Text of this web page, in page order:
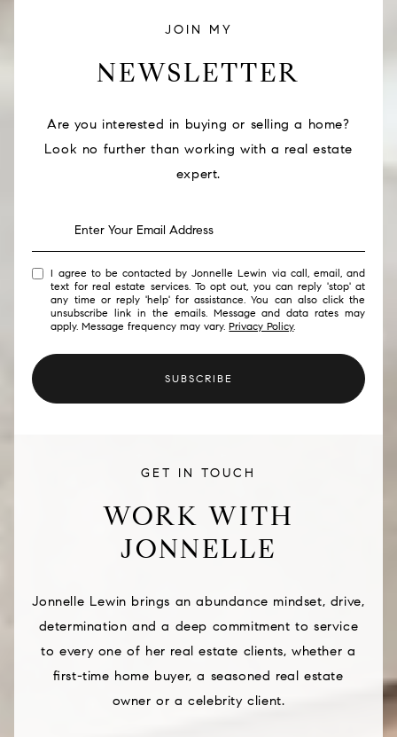
JOIN MY
NEWSLETTER
Are you interested in buying or selling a home?
Look no further than working with a real estate
expert.
I agree to be contacted by Jonnelle Lewin via call, email, and
text for real estate services. To opt out, you can reply 'stop' at
any time or reply 'help' for assistance. You can also click the
unsubscribe link in the emails. Message and data rates may
apply. Message frequency may vary.Privacy Policy.
SUBSCRIBE
GET IN TOUCH
WORK WITH
JONNELLE
Jonnelle Lewin brings an abundance mindset, drive,
determination and a deep commitment to service
to every one of her real estate clients, whether a
first-time home buyer, a seasoned real estate
owner or a celebrity client.